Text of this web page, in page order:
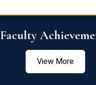
Faculty
View More